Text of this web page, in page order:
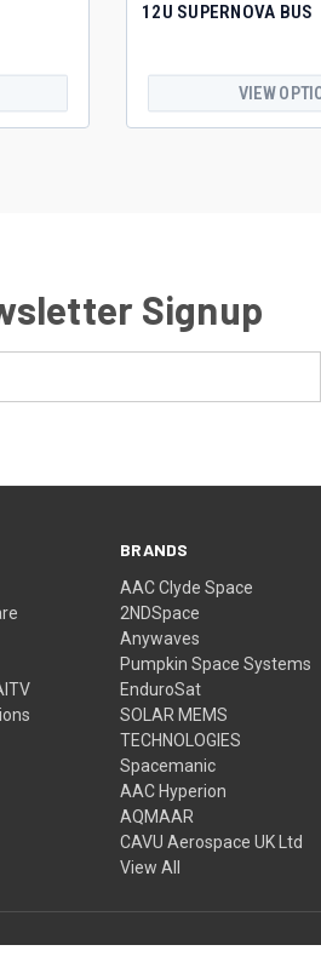
12U SUPERNOVA BUS
VIEW
Signup
BRANDS
AAC Clyde Space
2NDSpace
Anywaves
Pumpkin Space Systems
EnduroSat
SOLAR MEMS
TECHNOLOGIES
Spacemanic
AAC Hyperion
AQMAAR
CAVU Aerospace UK Ltd
View All